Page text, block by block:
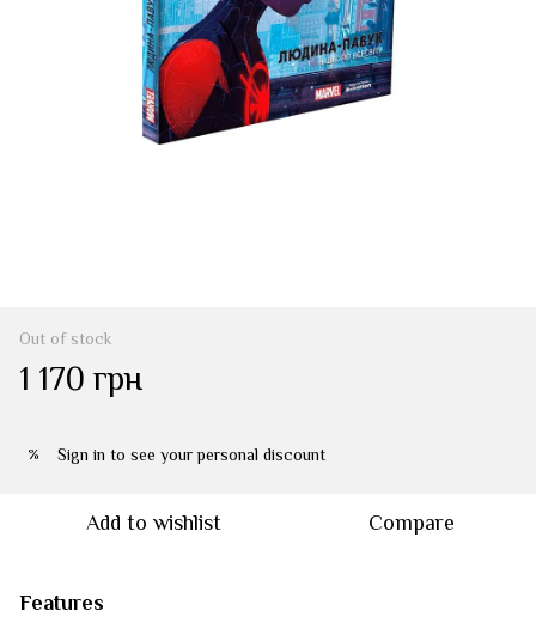
Out of stock
1 170 грн
% Sign in to see your personal discount
Add to wishlist Compare
Features